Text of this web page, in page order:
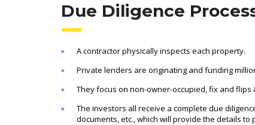
Due Diligence
A contractor physically inspects each property.
Private lenders are originating and funding
They focus on non-owner-occupied, fix and
The investors all receive a complete due
documents, etc., which will provide the details